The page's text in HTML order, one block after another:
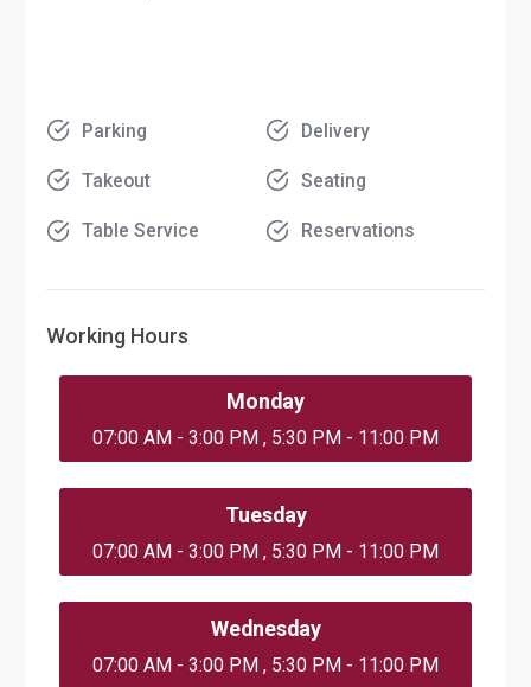
Parking Delivery
Takeout Seating
Table Service Reservations
Working Hours
Monday
07:00 AM - 3:00 PM , 5:30 PM - 11:00 PM
Tuesday
07:00 AM - 3:00 PM , 5:30 PM - 11:00 PM
Wednesday
07:00 AM - 3:00 PM , 5:30 PM - 11:00 PM